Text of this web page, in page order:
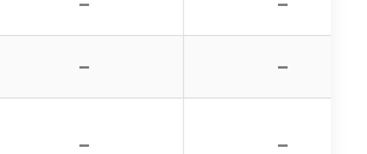
– –
– –